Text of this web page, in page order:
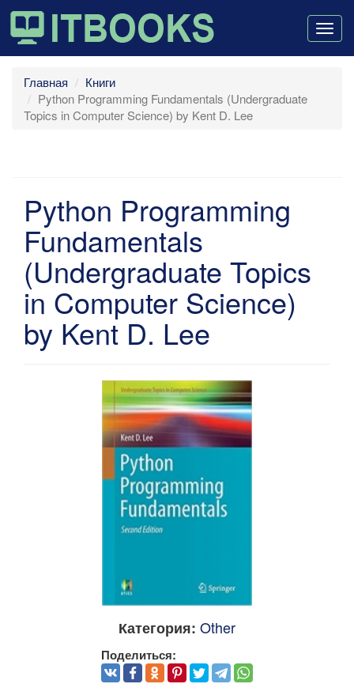
Главная
Книги
Python Programming Fundamentals (Undergraduate
Topics in Computer Science) by Kent D. Lee
Python Programming
Fundamentals
(Undergraduate Topics
in Computer Science)
by Kent D. Lee
Категория: Other
Поделиться: